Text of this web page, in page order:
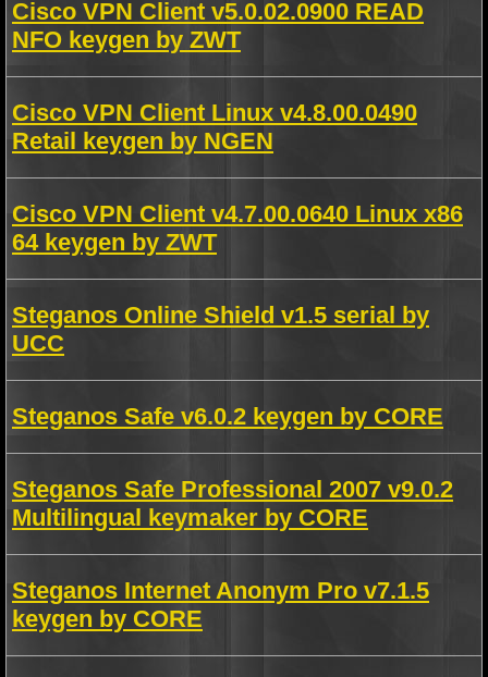
Cisco VPN Client v5.0.02.0900 READ
NFO keygen by ZWT
Cisco VPN Client Linux v4.8.00.0490
Retail keygen by NGEN
Cisco VPN Client v4.7.00.0640 Linux x86
64 keygen by ZWT
Steganos Online Shield v1.5 serial by
UCC
Steganos Safe v6.0.2 keygen by CORE
Steganos Safe Professional 2007 v9.0.2
Multilingual keymaker by CORE
Steganos Internet Anonym Pro v7.1.5
keygen by CORE